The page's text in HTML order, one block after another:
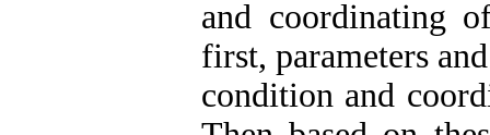
and coordinating
first, parameters
condition and